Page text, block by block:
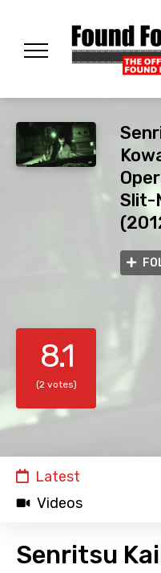
Slit-
8.1
(2 votes)
Latest
Videos
Senritsu